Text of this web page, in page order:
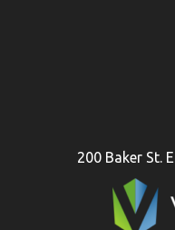
200 Baker St.